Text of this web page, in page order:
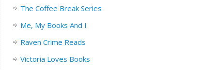
The Coffee Break Series
Me, My Books And I
Raven Crime Reads
Victoria Loves Books